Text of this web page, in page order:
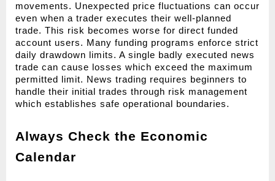
movements. Unexpected price fluctuations can occur
even when a trader executes their well-planned
trade. This risk becomes worse for direct funded
account users. Many funding programs enforce strict
daily drawdown limits. A single badly executed news
trade can cause losses which exceed the maximum
permitted limit. News trading requires beginners to
handle their initial trades through risk management
which establishes safe operational boundaries.
Always Check the Economic
Calendar